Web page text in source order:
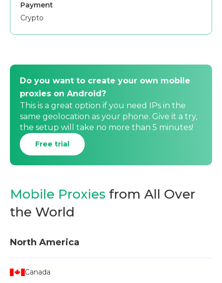
Payment
Crypto
Do you want to create your own mobile
proxies on Android?
This is a great option if you need IPs in the
same geolocation as your phone. Give it a try,
the setup will take no more than 5 minutes!
Free trial
Mobile Proxies from All Over
the World
North America
Canada